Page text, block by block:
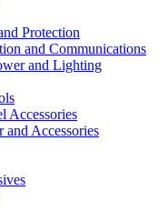
Protection
and Communications
and Lighting
Accessories
Accessories